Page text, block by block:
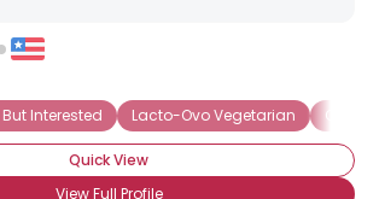
Interested
Lacto-Ovo Vegetarian
Quick View
View Full Profile